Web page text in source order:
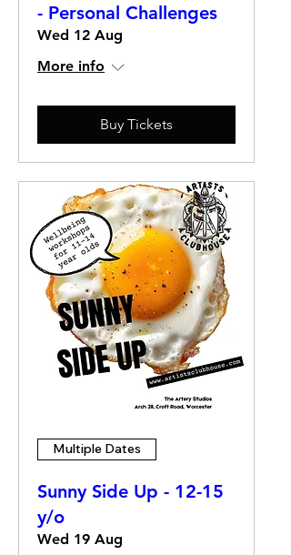
- Personal Challenges
Wed 12 Aug
More info
Buy Tickets
Multiple Dates
Sunny Side Up - 12-15
y/o
Wed 19 Aug